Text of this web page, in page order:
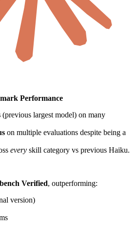
Performance
(previous largest model) on many
on multiple evaluations despite being a
every skill category vs previous Haiku.
Verified, outperforming:
version)